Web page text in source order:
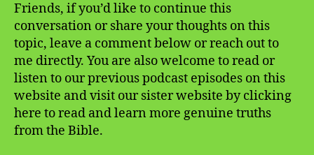
Friends, if you’d like to continue this
conversation or share your thoughts on this
topic, leave a comment below or reach out to
me directly. You are also welcome to read or
listen to our previous podcast episodes on this
website and visit our sister website by clicking
here to read and learn more genuine truths
from the Bible.